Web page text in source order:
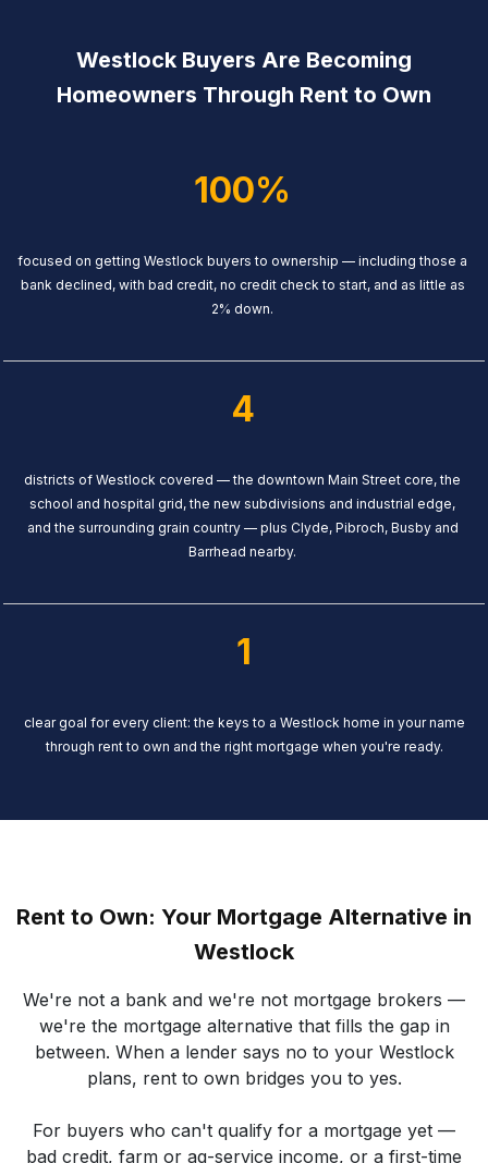
Westlock Buyers Are Becoming
Homeowners Through Rent to Own
100%
focused on getting Westlock buyers to ownership — including those a
bank declined, with bad credit, no credit check to start, and as little as
2% down.
4
districts of Westlock covered — the downtown Main Street core, the
school and hospital grid, the new subdivisions and industrial edge,
and the surrounding grain country — plus Clyde, Pibroch, Busby and
Barrhead nearby.
1
clear goal for every client: the keys to a Westlock home in your name
through rent to own and the right mortgage when you're ready.
Rent to Own: Your Mortgage Alternative in
Westlock
We're not a bank and we're not mortgage brokers —
we're the mortgage alternative that fills the gap in
between. When a lender says no to your Westlock
plans, rent to own bridges you to yes.
For buyers who can't qualify for a mortgage yet —
bad credit, farm or ag-service income, or a first-time